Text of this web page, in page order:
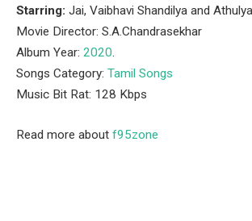
Starring: Jai, Vaibhavi Shandilya and
Movie Director: S.A.Chandrasekhar
Album Year: 2020.
Songs Category: Tamil Songs
Music Bit Rat: 128 Kbps
Read more about f95zone